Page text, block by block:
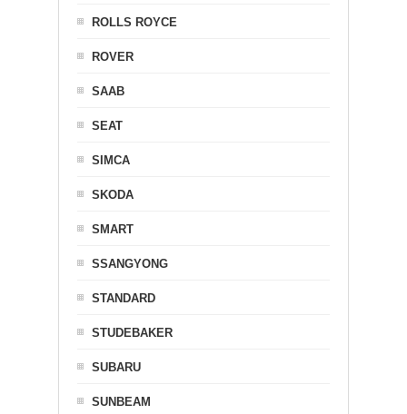
ROLLS ROYCE
ROVER
SAAB
SEAT
SIMCA
SKODA
SMART
SSANGYONG
STANDARD
STUDEBAKER
SUBARU
SUNBEAM